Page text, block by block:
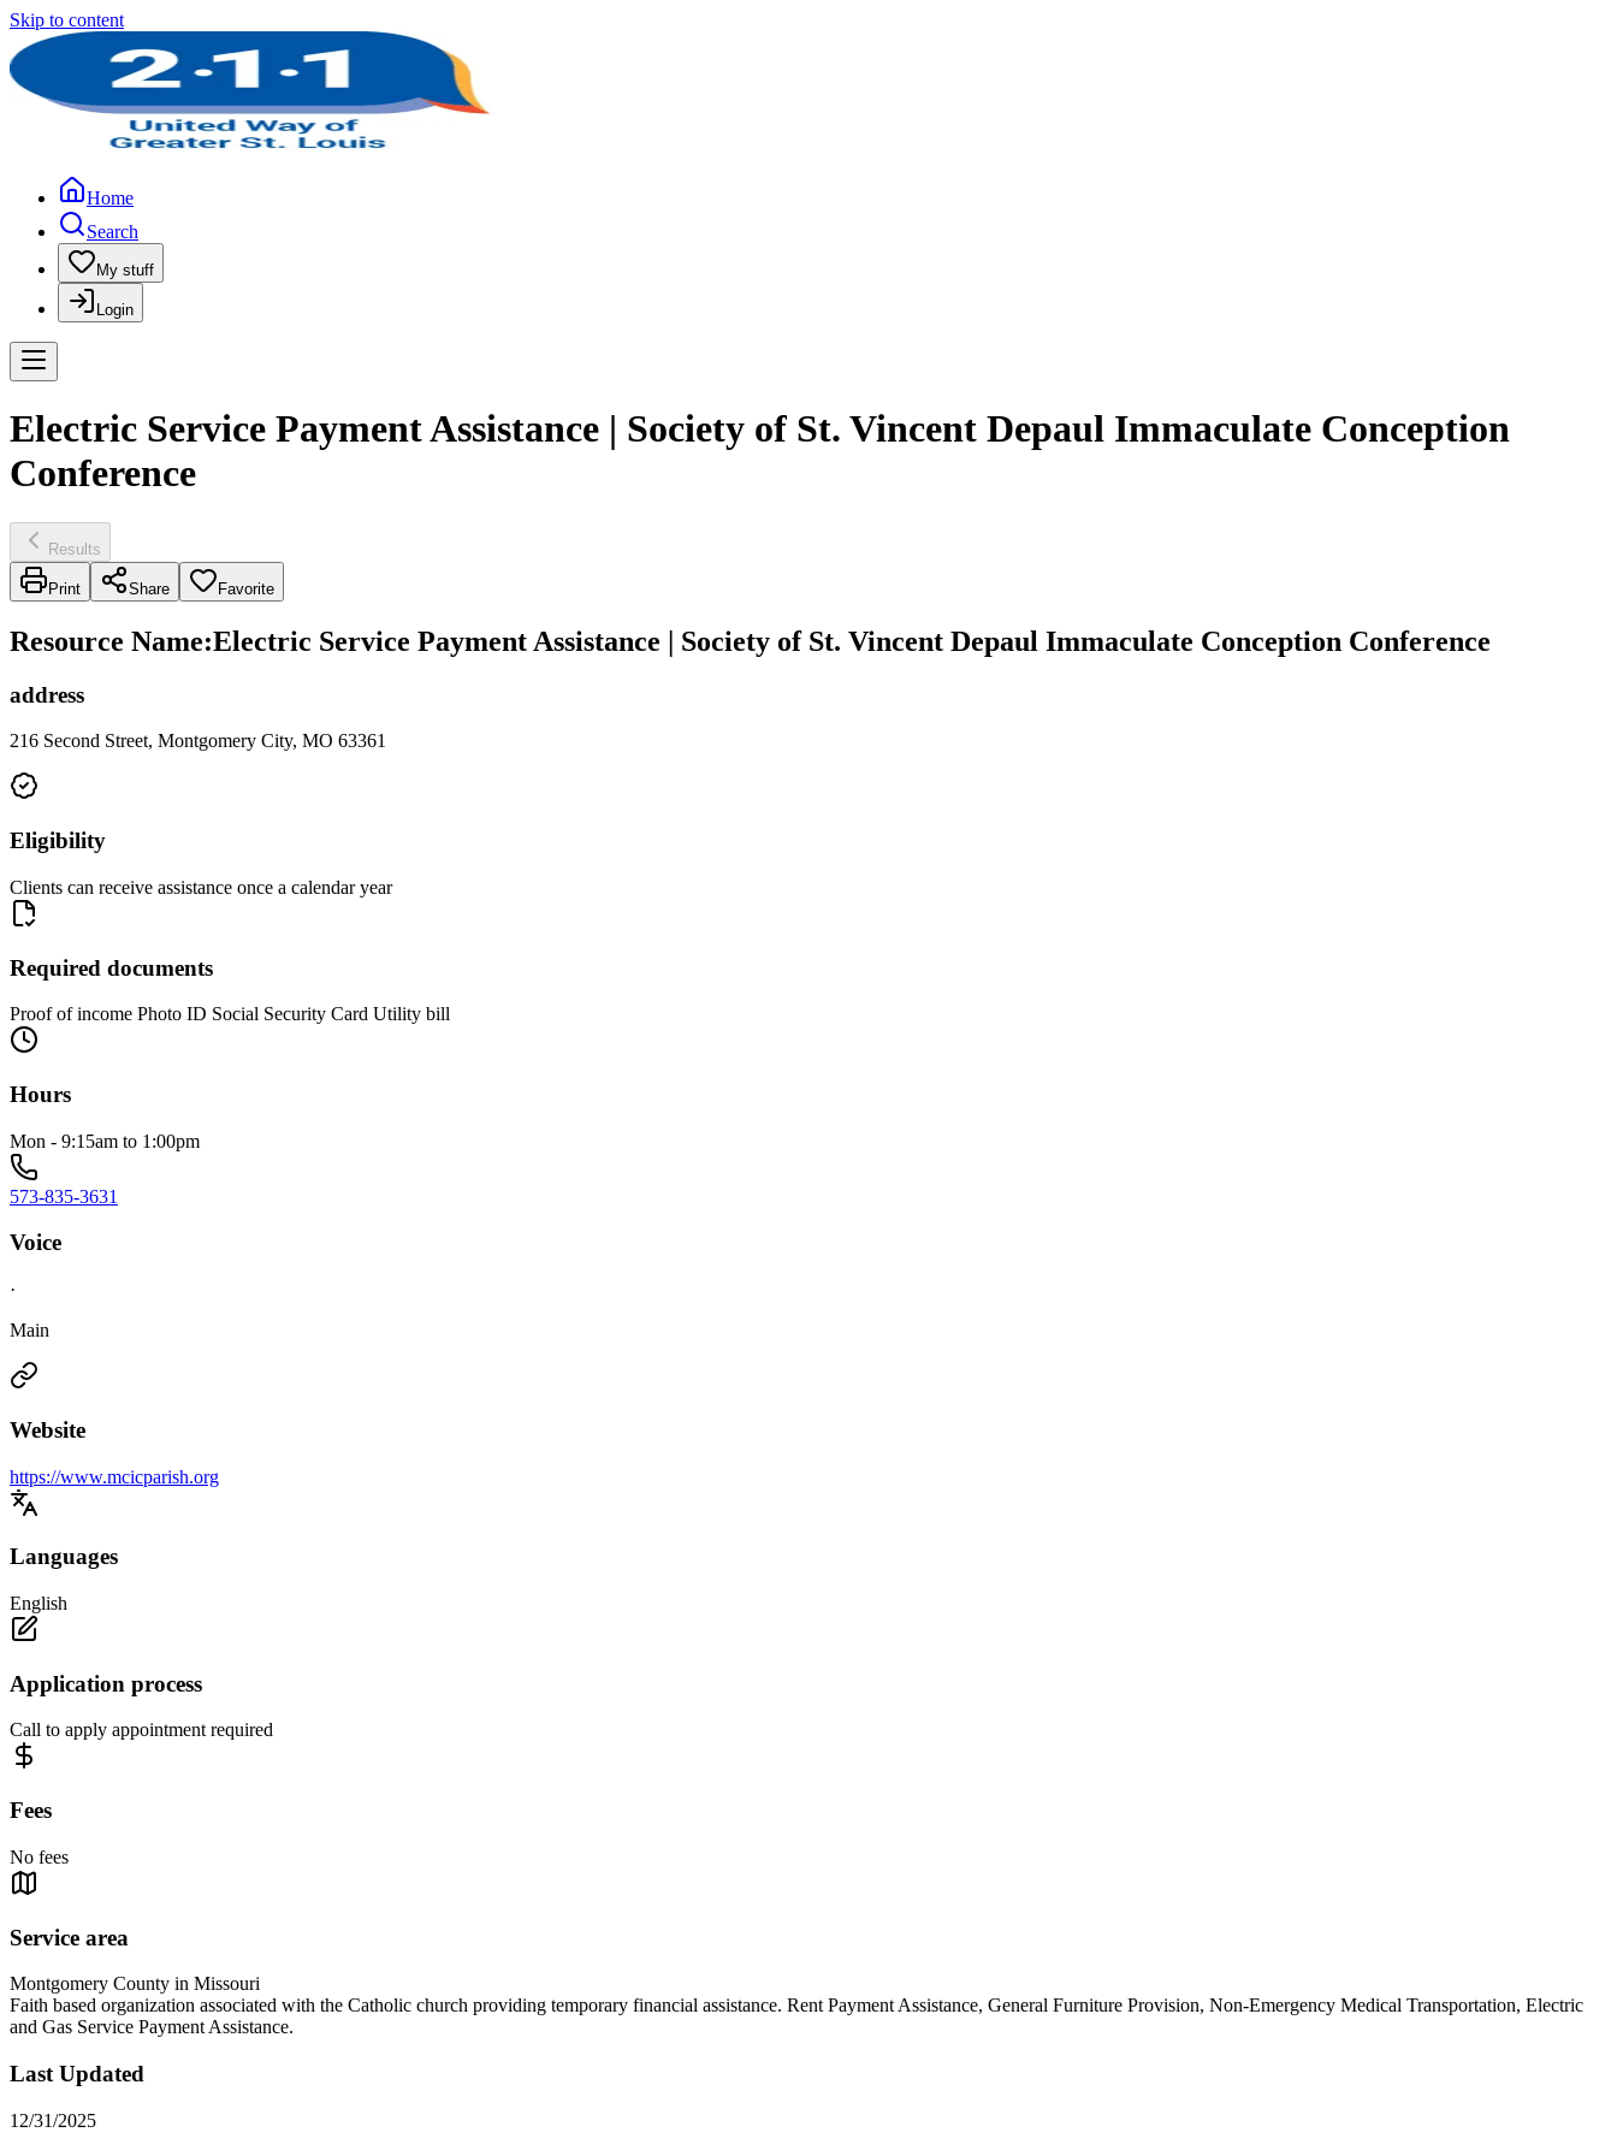
Skip to content
Home
Search
My stuff
Login
Electric Service Payment Assistance | Society of St. Vincent Depaul Immaculate Conception
Conference
Results
Print Share Favorite
Resource Name:Electric Service Payment Assistance | Society of St. Vincent Depaul Immaculate Conception Conference
address
216 Second Street, Montgomery City, MO 63361
Eligibility
Clients can receive assistance once a calendar year
Required documents
Proof of income Photo ID Social Security Card Utility bill
Hours
Mon - 9:15am to 1:00pm
573-835-3631
Voice
·
Main
Website
https://www.mcicparish.org
Languages
English
Application process
Call to apply appointment required
Fees
No fees
Service area
Montgomery County in Missouri
Faith based organization associated with the Catholic church providing temporary financial assistance. Rent Payment Assistance, General Furniture Provision, Non-Emergency Medical Transportation, Electric
and Gas Service Payment Assistance.
Last Updated
12/31/2025